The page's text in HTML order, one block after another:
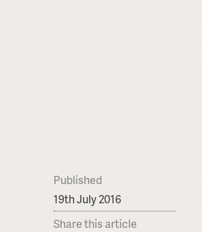
Published
19th July 2016
Share this article